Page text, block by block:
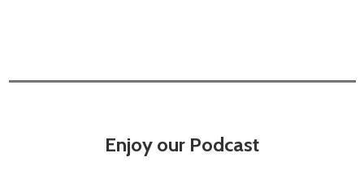
Enjoy our Podcast